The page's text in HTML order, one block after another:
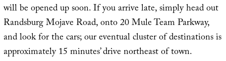
will be opened up soon. If you arrive late, simply head out
Randsburg Mojave Road, onto 20 Mule Team Parkway,
and look for the cars; our eventual cluster of destinations is
approximately 15 minutes’ drive northeast of town.